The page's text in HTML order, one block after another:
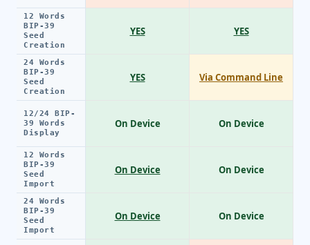
12 Words
BIP-39
Seed
Creation
24 Words
BIP-39
Seed
Creation
12/24 BIP-
39 Words
Display
12 Words
BIP-39
Seed
Import
24 Words
BIP-39
Seed
Import
YES
YES
On Device
On Device
On Device
YES
Via Command Line
On Device
On Device
On Device